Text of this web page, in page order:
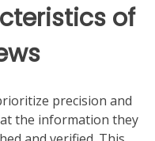
of
precision and
the information they